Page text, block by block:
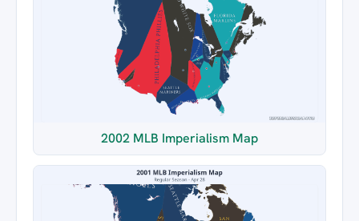
2002 MLB Imperialism Map